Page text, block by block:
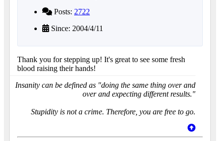
Posts: 2722
Since: 2004/4/11
Thank you for stepping up! It's great to see some fresh
blood raising their hands!
Insanity can be defined as "doing the same thing over and
over and expecting different results."
Stupidity is not a crime. Therefore, you are free to go.